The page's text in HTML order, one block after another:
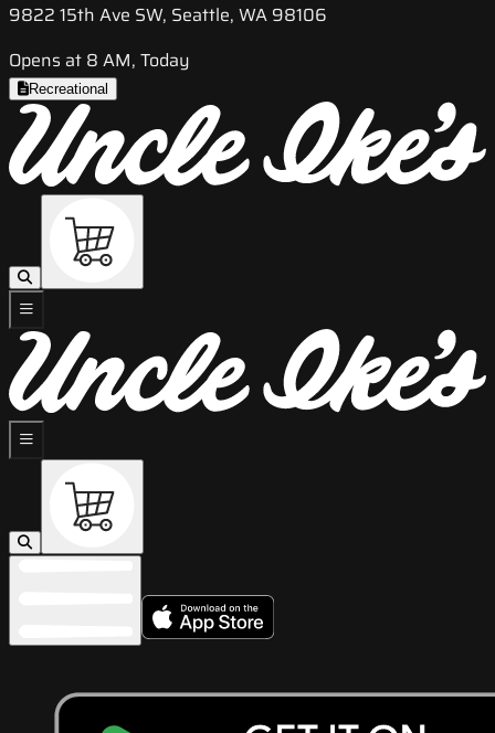
9822 15th Ave SW, Seattle, WA 98106
Opens at 8 AM, Today
Recreational